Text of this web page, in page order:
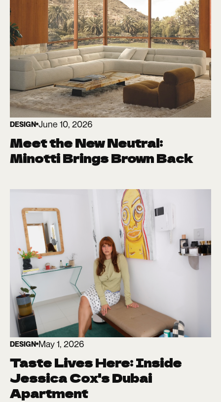
DESIGN June 10, 2026
Meet the New Neutral:
Minotti Brings Brown Back
DESIGN May 1, 2026
Taste Lives Here: Inside
Jessica Cox's Dubai
Apartment